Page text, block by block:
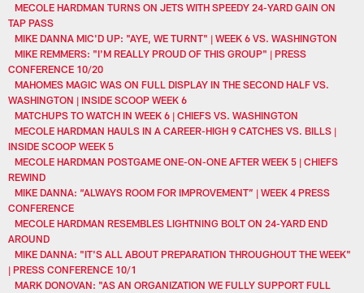
MECOLE HARDMAN TURNS ON JETS WITH SPEEDY 24-YARD GAIN ON
TAP PASS
MIKE DANNA MIC'D UP: "AYE, WE TURNT" | WEEK 6 VS. WASHINGTON
MIKE REMMERS: "I'M REALLY PROUD OF THIS GROUP" | PRESS
CONFERENCE 10/20
MAHOMES MAGIC WAS ON FULL DISPLAY IN THE SECOND HALF VS.
WASHINGTON | INSIDE SCOOP WEEK 6
MATCHUPS TO WATCH IN WEEK 6 | CHIEFS VS. WASHINGTON
MECOLE HARDMAN HAULS IN A CAREER-HIGH 9 CATCHES VS. BILLS |
INSIDE SCOOP WEEK 5
MECOLE HARDMAN POSTGAME ONE-ON-ONE AFTER WEEK 5 | CHIEFS
REWIND
MIKE DANNA: “ALWAYS ROOM FOR IMPROVEMENT” | WEEK 4 PRESS
CONFERENCE
MECOLE HARDMAN RESEMBLES LIGHTNING BOLT ON 24-YARD END
AROUND
MIKE DANNA: "IT'S ALL ABOUT PREPARATION THROUGHOUT THE WEEK"
| PRESS CONFERENCE 10/1
MARK DONOVAN: "AS AN ORGANIZATION WE FULLY SUPPORT FULL